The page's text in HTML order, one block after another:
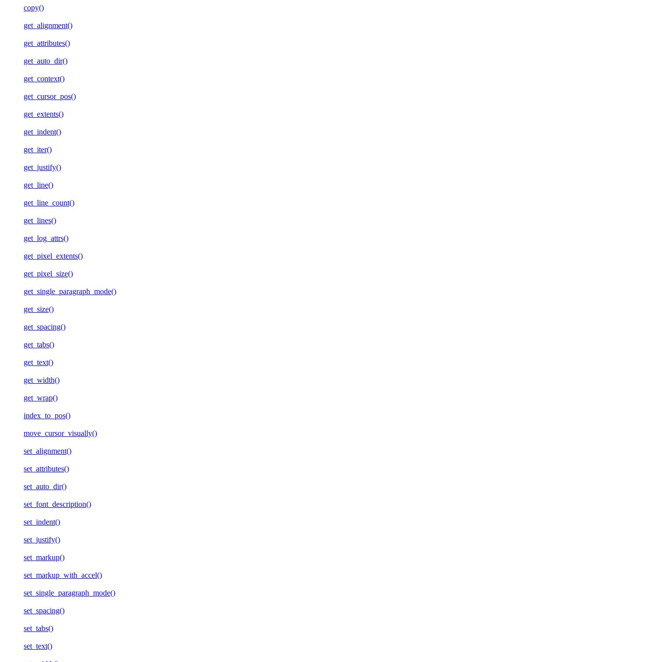
copy()
get_alignment()
get_attributes()
get_auto_dir()
get_context()
get_cursor_pos()
get_extents()
get_indent()
get_iter()
get_justify()
get_line()
get_line_count()
get_lines()
get_log_attrs()
get_pixel_extents()
get_pixel_size()
get_single_paragraph_mode()
get_size()
get_spacing()
get_tabs()
get_text()
get_width()
get_wrap()
index_to_pos()
move_cursor_visually()
set_alignment()
set_attributes()
set_auto_dir()
set_font_description()
set_indent()
set_justify()
set_markup()
set_markup_with_accel()
set_single_paragraph_mode()
set_spacing()
set_tabs()
set_text()